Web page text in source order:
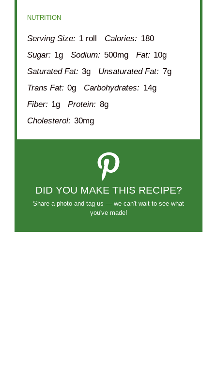
NUTRITION
Serving Size: 1 roll Calories: 180
Sugar: 1g Sodium: 500mg Fat: 10g
Saturated Fat: 3g Unsaturated Fat: 7g
Trans Fat: 0g Carbohydrates: 14g
Fiber: 1g Protein: 8g
Cholesterol: 30mg
DID YOU MAKE THIS RECIPE?
Share a photo and tag us — we can't wait to see what
you've made!